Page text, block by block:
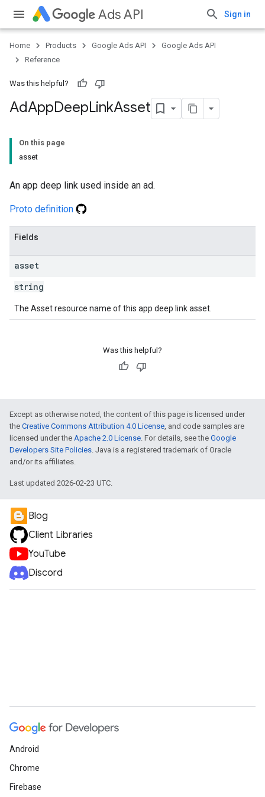
Ads API Sign in
Home Products Google Ads API
Google Ads API
Reference
Was this helpful?
AdAppDeepLinkAsset
On this page
asset
An app deep link used inside an ad.
Proto definition
Fields
asset
string
The Asset resource name of this app deep link asset.
Was this helpful?
Except as otherwise noted, the content of this page is licensed under
the Creative Commons Attribution 4.0 License, and code samples are
licensed under the Apache 2.0 License. For details, see the Google
Developers Site Policies. Java is a registered trademark of Oracle
and/or its affiliates.
Last updated 2026-02-23 UTC.
Blog
Client Libraries
YouTube
Discord
Android
Chrome
Firebase